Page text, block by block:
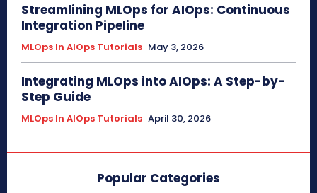
Streamlining MLOps for AIOps: Continuous
Integration Pipeline
MLOps In AIOps Tutorials May 3, 2026
Integrating MLOps into AIOps: A Step-by-
Step Guide
MLOps In AIOps Tutorials April 30, 2026
Popular Categories